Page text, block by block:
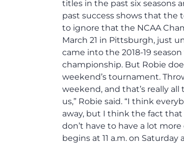
titles in the past six seasons
past success shows that the
to ignore that the NCAA
March 21 in Pittsburgh, just
came into the 2018-19
championship. But Robie
weekend’s tournament.
weekend, and that’s really
us,” Robie said. “I think
away, but I think the fact that
don’t have to have a lot
begins at 11 a.m. on